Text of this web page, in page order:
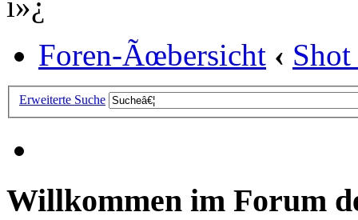
Foren-Ãœbersicht ‹
Erweiterte Suche
Willkommen im Forum